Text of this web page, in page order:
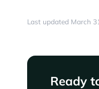
Last updated March
Ready